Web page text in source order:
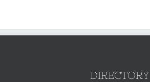
DIRECTORY